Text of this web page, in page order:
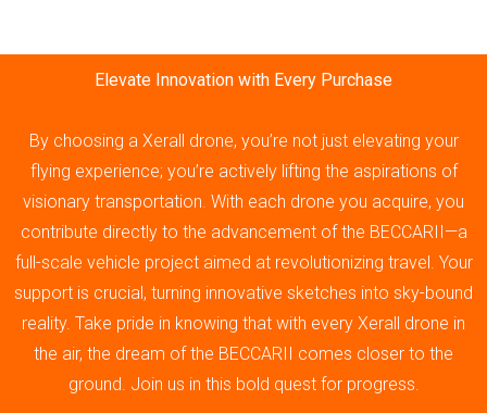
Elevate Innovation with Every Purchase
By choosing a Xerall drone, you’re not just elevating your
flying experience; you’re actively lifting the aspirations of
visionary transportation. With each drone you acquire, you
contribute directly to the advancement of the BECCARII—a
full-scale vehicle project aimed at revolutionizing travel. Your
support is crucial, turning innovative sketches into sky-bound
reality. Take pride in knowing that with every Xerall drone in
the air, the dream of the BECCARII comes closer to the
ground. Join us in this bold quest for progress.